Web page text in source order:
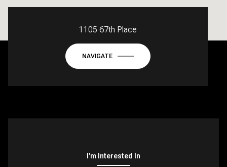
1105 67th Place
NAVIGATE
I'm Interested In